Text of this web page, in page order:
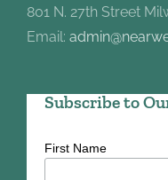
801 N. 27th Street
Email:
Subscribe to
First Name